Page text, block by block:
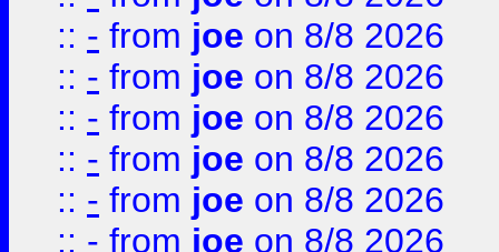
:: - from joe on 8/8 2026
:: - from joe on 8/8 2026
:: - from joe on 8/8 2026
:: - from joe on 8/8 2026
:: - from joe on 8/8 2026
:: - from joe on 8/8 2026